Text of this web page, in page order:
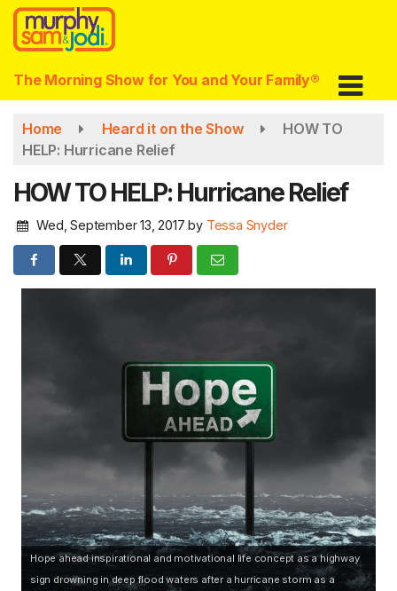
Skip
main
content
The Morning Show for You and Your Family®
Home Heard it on the Show
HOW TO
HELP: Hurricane Relief
HOW TO HELP: Hurricane Relief
Wed, September 13, 2017 by Tessa Snyder
Hope ahead inspirational and motivational life concept as a highway
sign drowning in deep flood waters after a hurricane storm as a